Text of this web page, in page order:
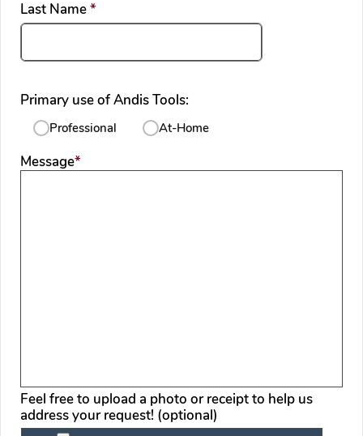
Last Name*required
Primary use of Andis Tools:
Professional At-Home
Message*required
Feel free to upload a photo or receipt to help us
address your request! (optional)